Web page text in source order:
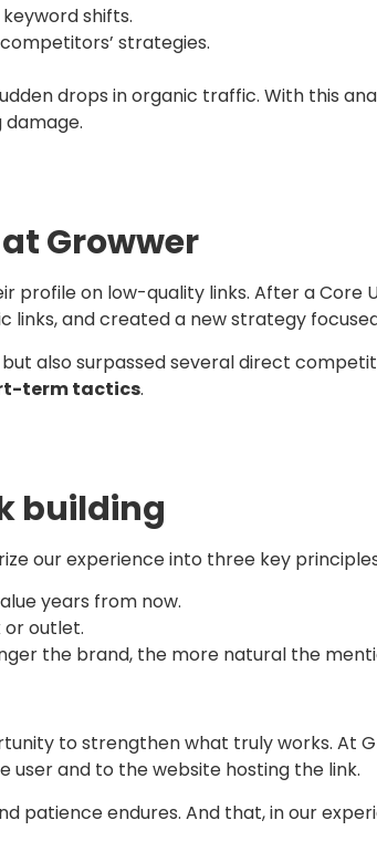
shifts.
strategies.
drops in organic traffic. With this
Growwer
on low-quality links. After a Core
and created a new strategy
also surpassed several direct
term tactics.
building
our experience into three key
years from now.
or outlet.
the brand, the more natural the
to strengthen what truly works. At
user and to the website hosting the link.
patience endures. And that, in our